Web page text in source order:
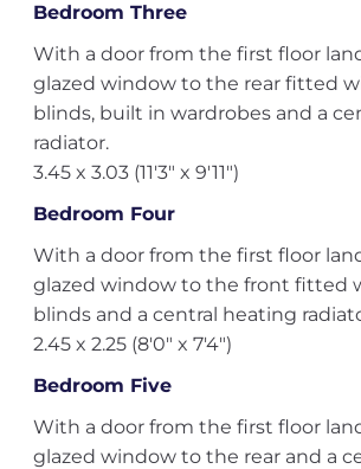
Bedroom Three
With a door from the first floor
glazed window to the rear fitted
blinds, built in wardrobes and a
radiator.
3.45 x 3.03 (11'3" x 9'11")
Bedroom Four
With a door from the first floor
glazed window to the front fitted
blinds and a central heating
2.45 x 2.25 (8'0" x 7'4")
Bedroom Five
With a door from the first floor
glazed window to the rear and a